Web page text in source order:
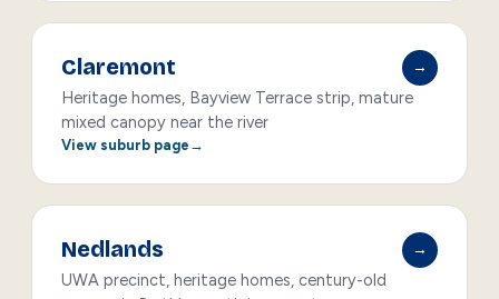
Claremont
→
Heritage homes, Bayview Terrace strip, mature
mixed canopy near the river
View suburb page
Nedlands
→
UWA precinct, heritage homes, century-old